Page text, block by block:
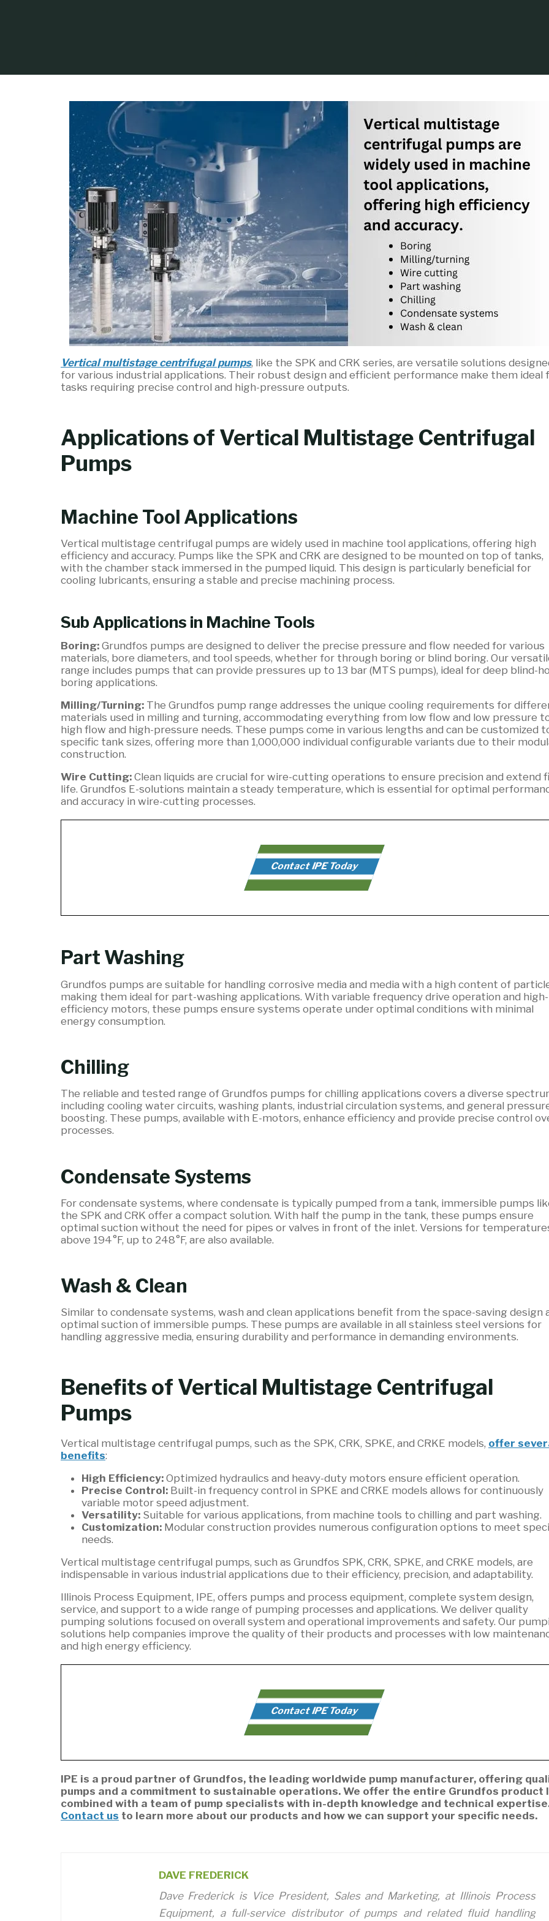
Industry What are the Applications for Vertical Multistage
Vertical multistage centrifugal pumps, like the SPK and CRK series, are versatile solutions
for various industrial applications. Their robust design and efficient performance make them ideal
tasks requiring precise control and high-pressure outputs.
Applications of Vertical Multistage Centrifugal
Pumps
Machine Tool Applications
Vertical multistage centrifugal pumps are widely used in machine tool applications, offering high
efficiency and accuracy. Pumps like the SPK and CRK are designed to be mounted on top of tanks,
with the chamber stack immersed in the pumped liquid. This design is particularly beneficial for
cooling lubricants, ensuring a stable and precise machining process.
Sub Applications in Machine Tools
Boring:Grundfos pumps are designed to deliver the precise pressure and flow needed for various
materials, bore diameters, and tool speeds, whether for through boring or blind boring. Our
range includes pumps that can provide pressures up to 13 bar (MTS pumps), ideal for deep blind-
boring applications.
Milling/Turning: The Grundfos pump range addresses the unique cooling requirements for
materials used in milling and turning, accommodating everything from low flow and low pressure
high flow and high-pressure needs. These pumps come in various lengths and can be customized
specific tank sizes, offering more than 1,000,000 individual configurable variants due to their
construction.
Wire Cutting: Clean liquids are crucial for wire-cutting operations to ensure precision and extend
life. Grundfos E-solutions maintain a steady temperature, which is essential for optimal
and accuracy in wire-cutting processes.
Contact IPE Today
Part Washing
Grundfos pumps are suitable for handling corrosive media and media with a high content of
making them ideal for part-washing applications. With variable frequency drive operation and high-
efficiency motors, these pumps ensure systems operate under optimal conditions with minimal
energy consumption.
Chilling
The reliable and tested range of Grundfos pumps for chilling applications covers a diverse
including cooling water circuits, washing plants, industrial circulation systems, and general
boosting. These pumps, available with E-motors, enhance efficiency and provide precise control
processes.
Condensate Systems
For condensate systems, where condensate is typically pumped from a tank, immersible pumps
the SPK and CRK offer a compact solution. With half the pump in the tank, these pumps ensure
optimal suction without the need for pipes or valves in front of the inlet. Versions for
above 194°F, up to 248°F, are also available.
Wash & Clean
Similar to condensate systems, wash and clean applications benefit from the space-saving design
optimal suction of immersible pumps. These pumps are available in all stainless steel versions for
handling aggressive media, ensuring durability and performance in demanding environments.
Benefits of Vertical Multistage Centrifugal
Pumps
Vertical multistage centrifugal pumps, such as the SPK, CRK, SPKE, and CRKE models, offer
benefits:
High Efficiency: Optimized hydraulics and heavy-duty motors ensure efficient operation.
Precise Control:Built-in frequency control in SPKE and CRKE models allows for continuously
variable motor speed adjustment.
Versatility:Suitable for various applications, from machine tools to chilling and part washing.
Customization:Modular construction provides numerous configuration options to meet
needs.
Vertical multistage centrifugal pumps, such as Grundfos SPK, CRK, SPKE, and CRKE models, are
indispensable in various industrial applications due to their efficiency, precision, and adaptability.
Illinois Process Equipment, IPE, offers pumps and process equipment, complete system design,
service, and support to a wide range of pumping processes and applications. We deliver quality
pumping solutions focused on overall system and operational improvements and safety. Our
solutions help companies improve the quality of their products and processes with low
and high energy efficiency.
Contact IPE Today
IPE is a proud partner of Grundfos, the leading worldwide pump manufacturer, offering
pumps and a commitment to sustainable operations. We offer the entire Grundfos product
combined with a team of pump specialists with in-depth knowledge and technical
Contact us to learn more about our products and how we can support your specific needs.
DAVE FREDERICK
Dave Frederick is Vice President, Sales and Marketing, at Illinois Process
Equipment, a full-service distributor of pumps and related fluid handling